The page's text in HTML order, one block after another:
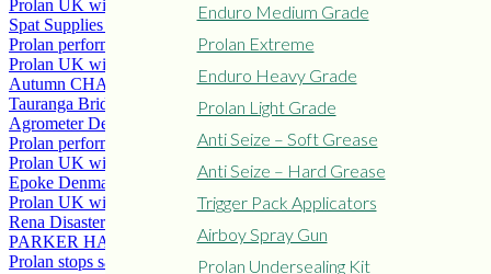
Enduro Medium Grade
Prolan Extreme
Enduro Heavy Grade
Prolan Light Grade
Anti Seize – Soft Grease
Anti Seize – Hard Grease
Trigger Pack Applicators
Airboy Spray Gun
Prolan Undersealing Kit
Prolan UK wins LAMMA Environmental Award.
Spat Supplies NZ
Prolan performs well on Gt Barrier Island, NZ
Prolan UK wins LAMMA Environmental Award.
Autumn CHASSIS MAINTENANCE
Tauranga Bridge Marina
Agrometer Denmark achieves excellent results with Prolan
Prolan performs well in Iceland
Prolan UK wins LAMMA Environmental Award.
Epoke Denmark solves salt spray corrosion problems with Prolan
Prolan UK wins LAMMA Environmental Award.
Rena Disaster
PARKER HANNIFIN AB – USE PROLAN
Prolan stops salt water corrosion on Windmill Power Turbines